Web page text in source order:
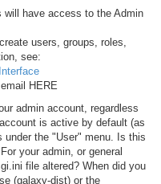
have access to the Admin
users, groups, roles,
see:
HERE
admin account, regardless
is active by default (as
the "User" menu. Is this
your admin, or general
file altered? When did you
(galaxy-dist) or the